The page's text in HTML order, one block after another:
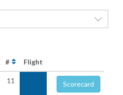
# Flight
11 Scorecard